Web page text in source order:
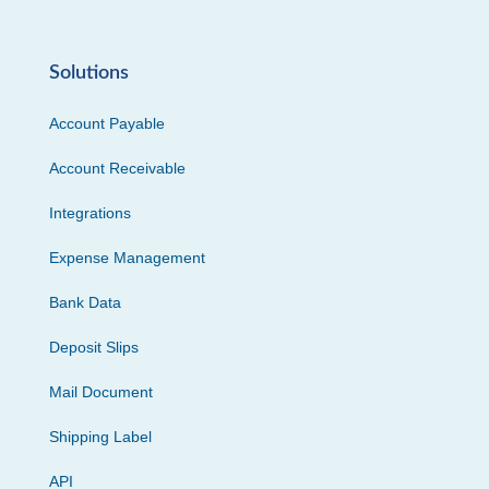
Solutions
Account Payable
Account Receivable
Integrations
Expense Management
Bank Data
Deposit Slips
Mail Document
Shipping Label
API